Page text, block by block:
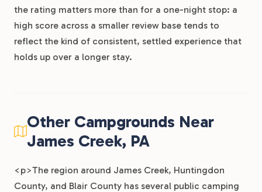
the rating matters more than for a one-night stop: a
high score across a smaller review base tends to
reflect the kind of consistent, settled experience that
holds up over a longer stay.
Other Campgrounds Near
James Creek, PA
<p>The region around James Creek, Huntingdon
County, and Blair County has several public camping